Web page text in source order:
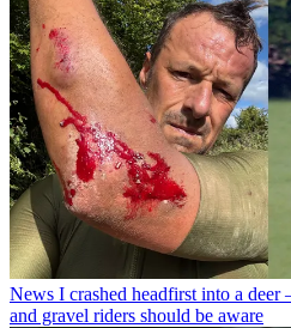
News I crashed headfirst into a deer
and gravel riders should be aware